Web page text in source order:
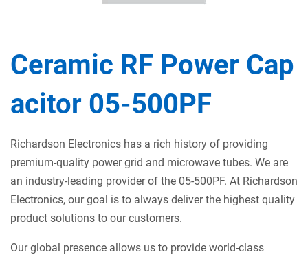
Ceramic RF Power Cap
acitor 05-500PF
Richardson Electronics has a rich history of providing
premium-quality power grid and microwave tubes. We are
an industry-leading provider of the 05-500PF. At Richardson
Electronics, our goal is to always deliver the highest quality
product solutions to our customers.
Our global presence allows us to provide world-class